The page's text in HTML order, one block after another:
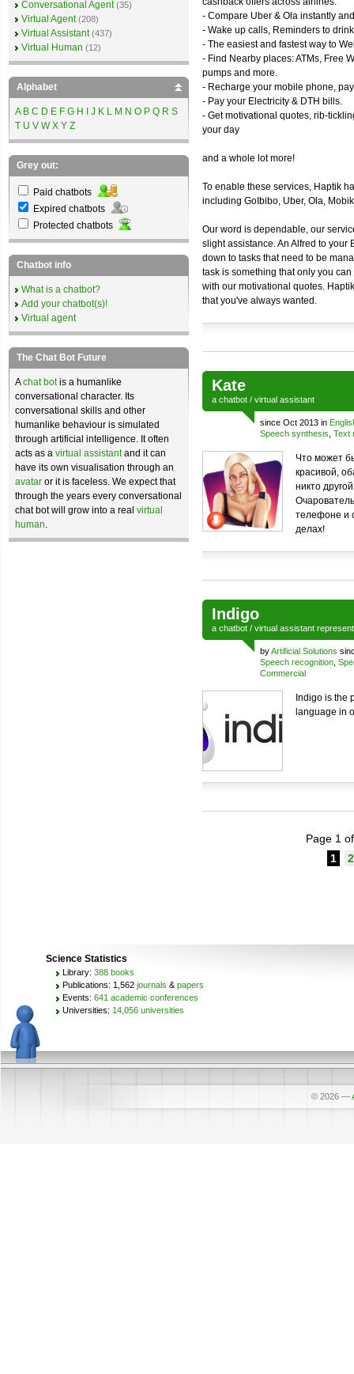
- Compare Uber & Ola instantly
- Wake up calls, Reminders to
- The easiest and fastest way to
- Find Nearby places: ATMs, Free
pumps and more.
- Recharge your mobile phone,
- Pay your Electricity & DTH bills.
- Get motivational quotes, rib-
your day
and a whole lot more!
To enable these services, Haptik
including GoIbibo, Uber, Ola,
Our word is dependable, our
slight assistance. An Alfred to your
down to tasks that need to be
task is something that only you
with our motivational quotes.
that you've always wanted.
Kate
a chatbot / virtual assistant
since Oct 2013 in
Speech synthesis Text
Что может
красивой,
никто
телефоне и
делах!
Indigo
a chatbot / virtual assistant
byArtificial Solutions
Speech recognition
Commercial
Indigo is the
language in
Page 1
1
2
Conversational Agent (35)
Virtual Agent (208)
Virtual Assistant (437)
Virtual Human (12)
Alphabet
A B C D E F G H J K L M N O P Q R S
T U V W X Y Z
Grey out:
Paid chatbots
Expired chatbots
Protected chatbots
Chatbot info
What is a chatbot?
Add your chatbot(s)!
Virtual agent
The Chat Bot Future
Achat botis a humanlike
conversational character. Its
conversational skills and other
humanlike behaviour is simulated
through artificial intelligence. It often
acts as a virtual assistantand it can
have its own visualisation through an
avatar or it is faceless. We expect that
through the years every conversational
chat bot will grow into a real virtual
human.
Science Statistics
Library: 388 books
Publications: 1,562 journals & papers
Events: 641 academic conferences
Universities: 14,056 universities
© 2026 —